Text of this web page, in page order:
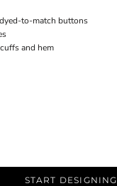
to-match buttons
and hem
START DESIGNING